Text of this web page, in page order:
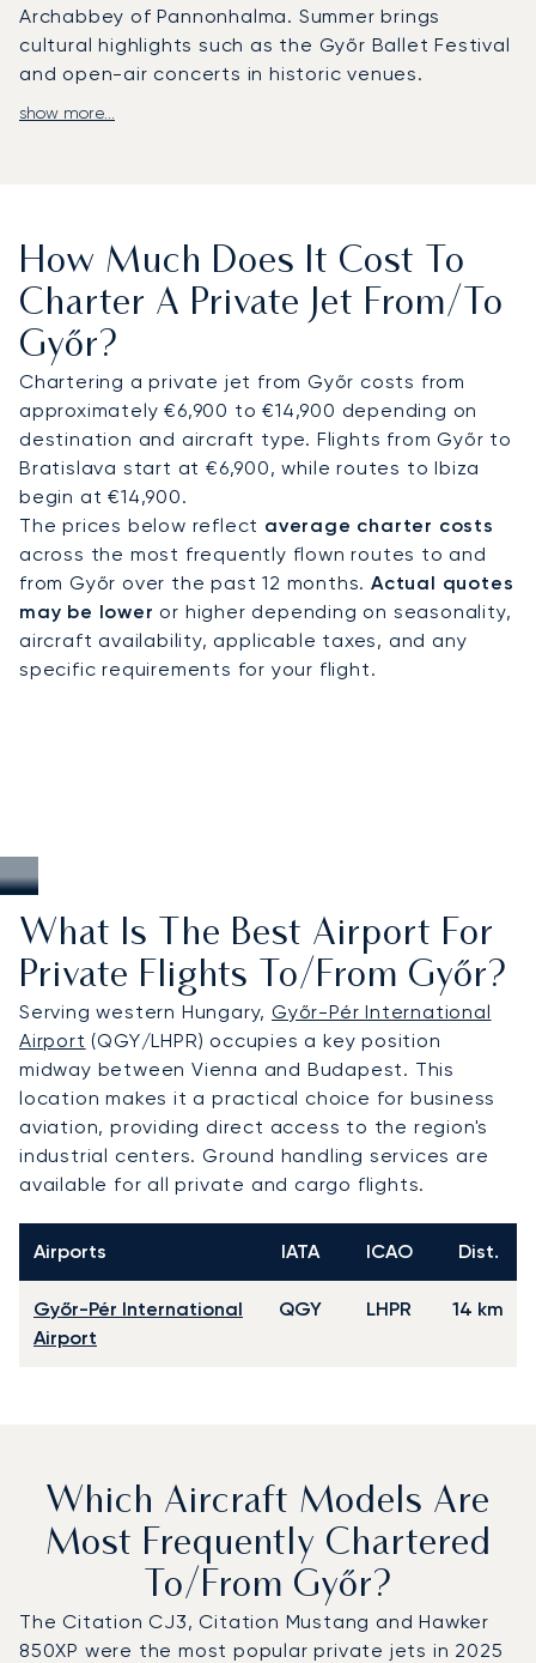
Archabbey of Pannonhalma. Summer brings
cultural highlights such as the Győr Ballet Festival
and open-air concerts in historic venues.
LunaJets arranges private flights to Győr-Pér
Budapest Ferenc Liszt International Airport are
both within 90 minutes by road. From these
airports, chauffeured transfers ensure direct
access to Győr’s industrial zones, conference
facilities, and cultural landmarks.
With two decades of experience, LunaJets was
the first European private jet broker to receive
Argus® certification, reflecting rigorous safety
standards and service excellence. In Győr, this
expertise ensures discreet arrivals for executives
visiting Audi Hungaria, efficient access for
international conferences, and tailored travel
solutions for cultural events across Hungary’s
western region.
show more...
How Much Does It Cost To
Charter A Private Jet From/to
Győr?
Chartering a private jet from Győr costs from
approximately €6,900 to €14,900 depending on
destination and aircraft type. Flights from Győr to
Bratislava start at €6,900, while routes to Ibiza
begin at €14,900.
The prices below reflect average charter costs
across the most frequently flown routes to and
from Győr over the past 12 months. Actual quotes
may be lower or higher depending on seasonality,
aircraft availability, applicable taxes, and any
specific requirements for your flight.
What Is The Best Airport For
Private Flights To/from Győr?
Serving western Hungary,Győr-Pér International
Airport (QGY/LHPR) occupies a key position
midway between Vienna and Budapest. This
location makes it a practical choice for business
aviation, providing direct access to the region's
industrial centers. Ground handling services are
available for all private and cargo flights.
Airports IATA ICAO Dist.
Győr-Pér International
Airport
QGY LHPR 14 km
Which Aircraft Models Are
Most Frequently Chartered
To/from Győr?
The Citation CJ3, Citation Mustang and Hawker
850XP were the most popular private jets in 2025